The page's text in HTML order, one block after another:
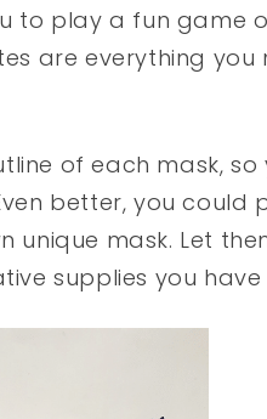
to play a fun game
are everything
of each mask,
better, you
unique mask. Let
supplies you have